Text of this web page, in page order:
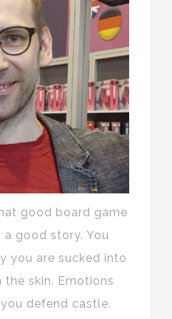
good board game
good story. You
you are sucked into
skin. Emotions
defend castle.